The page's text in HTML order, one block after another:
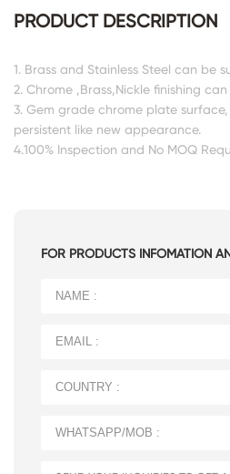
PRODUCT DESCRIPTION
1. Brass and Stainless Steel can be
2. Chrome ,Brass,Nickle finishing
3. Gem grade chrome plate
persistent like new appearance.
4.100% Inspection and No MOQ
FOR PRODUCTS INFOMATION